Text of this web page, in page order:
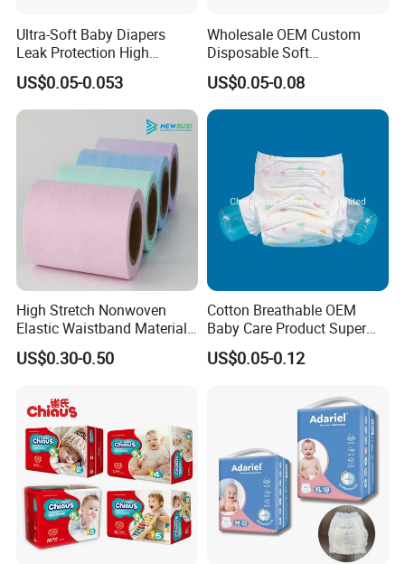
Ultra-Soft Baby Diapers
Leak Protection High
Absorption Disposable Baby
Diapers
US$0.05-0.053
Wholesale OEM Custom
Disposable Soft
Personalized Competitive
Price Training Pants Baby
Diaper
US$0.05-0.08
High Stretch Nonwoven
Elastic Waistband Material
for Baby Diapers Closure
System
US$0.30-0.50
Cotton Breathable OEM
Baby Care Product Super
Soft Disposable Absorption
Baby Diaper
US$0.05-0.12